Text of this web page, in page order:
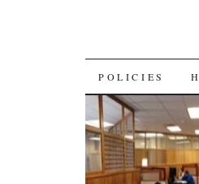
SKIP
TO
CONTENT
POLICIES